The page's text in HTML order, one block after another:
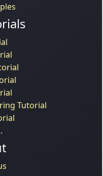
Tutorial